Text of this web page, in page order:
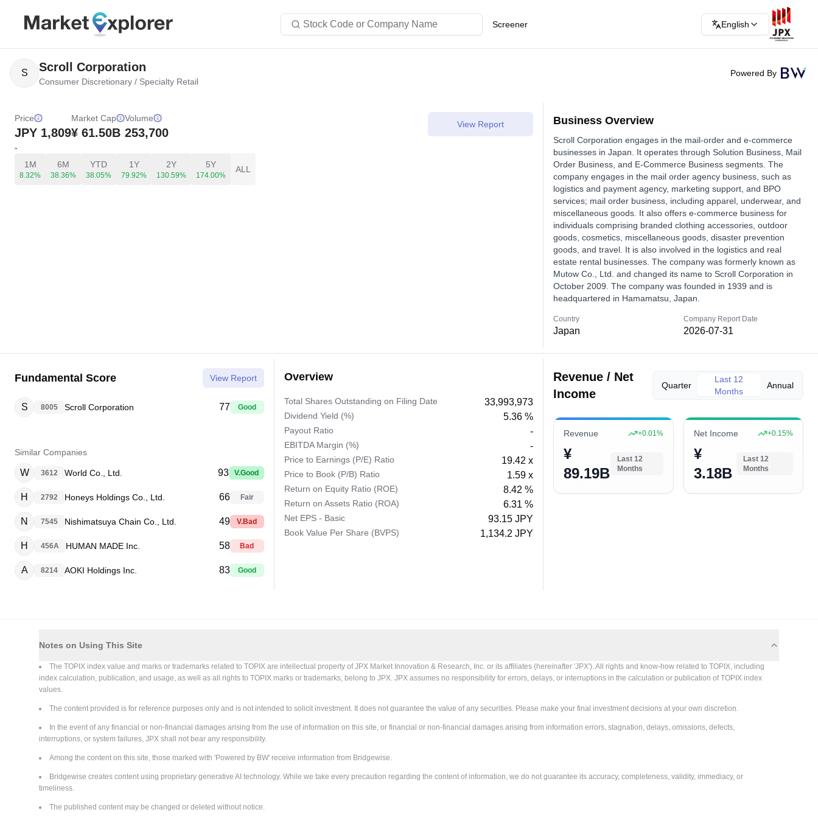
Stock Code or Company Name Screener English
S Scroll Corporation
Consumer Discretionary / Specialty Retail
Powered By
Price
JPY 1,809
-
Market Cap
¥ 61.50B
Volume
253,700
View Report
1M
8.32%
6M
38.36%
YTD
38.05%
1Y
79.92%
2Y
130.59%
5Y
174.00%
ALL
Business Overview
Scroll Corporation engages in the mail-order and e-commerce
businesses in Japan. It operates through Solution Business, Mail
Order Business, and E-Commerce Business segments. The
company engages in the mail order agency business, such as
logistics and payment agency, marketing support, and BPO
services; mail order business, including apparel, underwear, and
miscellaneous goods. It also offers e-commerce business for
individuals comprising branded clothing accessories, outdoor
goods, cosmetics, miscellaneous goods, disaster prevention
goods, and travel. It is also involved in the logistics and real
estate rental businesses. The company was formerly known as
Mutow Co., Ltd. and changed its name to Scroll Corporation in
October 2009. The company was founded in 1939 and is
headquartered in Hamamatsu, Japan.
Country
Japan
Company Report Date
2026-07-31
Fundamental Score View Report
S 8005 Scroll Corporation 77 Good
Similar Companies
W 3612 World Co., Ltd. 93 V.Good
H 2792 Honeys Holdings Co., Ltd. 66 Fair
N 7545 Nishimatsuya Chain Co., Ltd. 49 V.Bad
H 456A HUMAN MADE Inc. 58 Bad
A 8214 AOKI Holdings Inc. 83 Good
Overview
Total Shares Outstanding on Filing Date 33,993,973
Dividend Yield (%) 5.36 %
Payout Ratio -
EBITDA Margin (%) -
Price to Earnings (P/E) Ratio 19.42 x
Price to Book (P/B) Ratio 1.59 x
Return on Equity Ratio (ROE) 8.42 %
Return on Assets Ratio (ROA) 6.31 %
Net EPS - Basic 93.15 JPY
Book Value Per Share (BVPS) 1,134.2 JPY
Revenue / Net
Income
Quarter
Last 12
Months
Annual
Revenue +0.01%
¥
89.19B
Last 12
Months
Net Income +0.15%
¥
3.18B
Last 12
Months
Notes on Using This Site
The TOPIX index value and marks or trademarks related to TOPIX are intellectual property of JPX Market Innovation & Research, Inc. or its affiliates (hereinafter 'JPX'). All rights and know-how related to TOPIX, including
index calculation, publication, and usage, as well as all rights to TOPIX marks or trademarks, belong to JPX. JPX assumes no responsibility for errors, delays, or interruptions in the calculation or publication of TOPIX index
values.
The content provided is for reference purposes only and is not intended to solicit investment. It does not guarantee the value of any securities. Please make your final investment decisions at your own discretion.
In the event of any financial or non-financial damages arising from the use of information on this site, or financial or non-financial damages arising from information errors, stagnation, delays, omissions, defects,
interruptions, or system failures, JPX shall not bear any responsibility.
Among the content on this site, those marked with 'Powered by BW' receive information from Bridgewise.
Bridgewise creates content using proprietary generative AI technology. While we take every precaution regarding the content of information, we do not guarantee its accuracy, completeness, validity, immediacy, or
timeliness.
The published content may be changed or deleted without notice.